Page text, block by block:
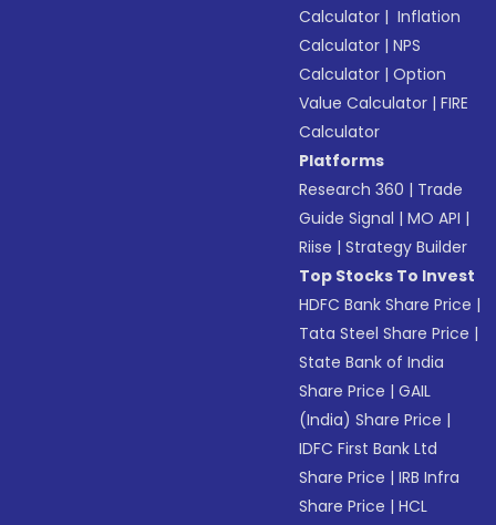
Calculator | Inflation
Calculator |NPS
Calculator |Option
Value Calculator |FIRE
Calculator
Platforms
Research 360 | Trade
Guide Signal |MO API |
Riise |Strategy Builder
Top Stocks To Invest
HDFC Bank Share Price |
Tata Steel Share Price |
State Bank of India
Share Price |GAIL
(India) Share Price |
IDFC First Bank Ltd
Share Price |IRB Infra
Share Price |HCL